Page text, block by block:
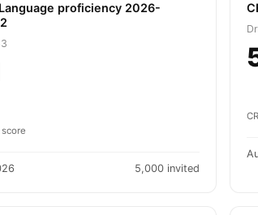
proficiency 2026-
5,000 invited